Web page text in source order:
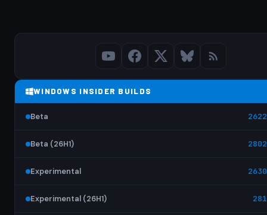
WINDOWS INSIDER BUILDS
Beta
Beta (26H1)
Experimental
Experimental (26H1)